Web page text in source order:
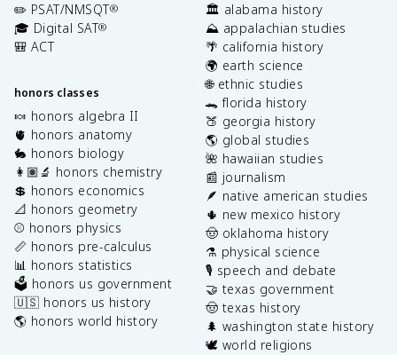
✏️ PSAT/NMSQT®
🎓 Digital SAT®
🎒 ACT
honors classes
🍬 honors algebra II
🫀 honors anatomy
🐇 honors biology
👩🏽‍🔬 honors chemistry
💲 honors economics
📐 honors geometry
⚾️ honors physics
📏 honors pre-calculus
📊 honors statistics
🗳️ honors us government
🇺🇸 honors us history
🌎 honors world history
🏛️ alabama history
⛰️ appalachian studies
🌴 california history
🌍 earth science
🌐 ethnic studies
🐊 florida history
🍑 georgia history
🌎 global studies
🌺 hawaiian studies
📰 journalism
🪶 native american studies
🌵 new mexico history
🤠 oklahoma history
⚗️ physical science
🎙️ speech and debate
🤝 texas government
🤠 texas history
🌲 washington state history
🕊️ world religions